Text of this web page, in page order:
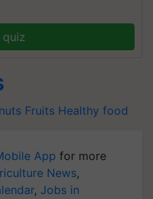
quiz
Fruits Healthy food
App for more
News,
, Jobs in